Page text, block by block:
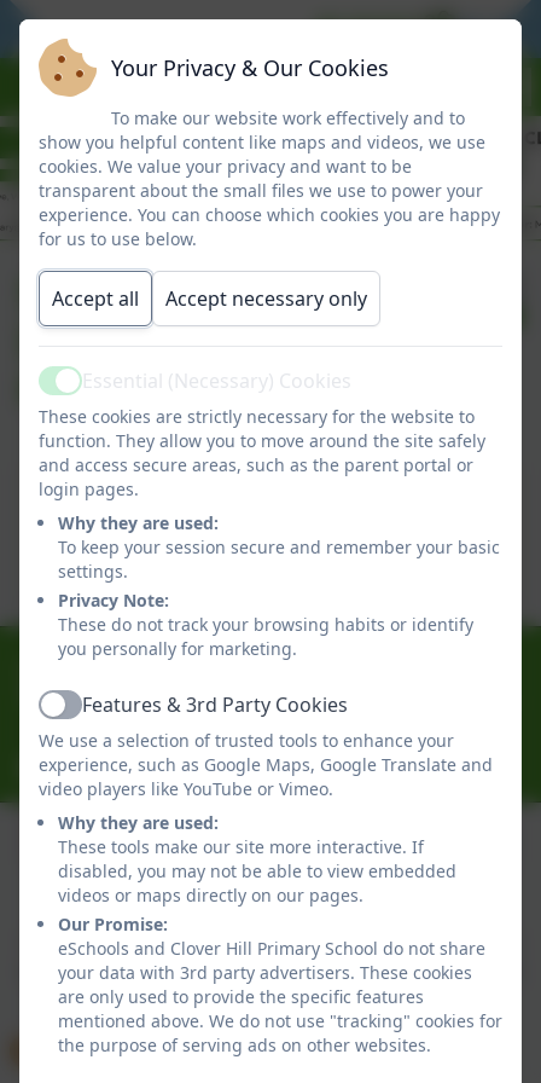
BE READY BE
Summer Term
Information to
Parents
Summer Term Information to Parents
This device does not support embedded PDFs -
Click here to view this document
0191 433 4056
Glenhurst Drive, Whickham, Newcastle-Upon-Tyne.
NE16 5SJ
cloverhillprimary@gateshead.gov.uk
Policies and Accessibility Statement eSchools Login
Clover Hill Primary School
School website design byeSchools. Content provided
by Clover Hill Primary School. All rights reserved. 2026
Your Privacy & Our Cookies
To make our website work effectively and to
show you helpful content like maps and videos, we use
cookies. We value your privacy and want to be
transparent about the small files we use to power your
experience. You can choose which cookies you are happy
for us to use below.
Accept all Accept necessary only
ActiveEssential (Necessary) Cookies
These cookies are strictly necessary for the website to
function. They allow you to move around the site safely
and access secure areas, such as the parent portal or
login pages.
Why they are used:
To keep your session secure and remember your basic
settings.
Privacy Note:
These do not track your browsing habits or identify
you personally for marketing.
ActiveFeatures & 3rd Party Cookies
We use a selection of trusted tools to enhance your
experience, such as Google Maps, Google Translate and
video players like YouTube or Vimeo.
Why they are used:
These tools make our site more interactive. If
disabled, you may not be able to view embedded
videos or maps directly on our pages.
Our Promise:
eSchools and Clover Hill Primary School do not share
your data with 3rd party advertisers. These cookies
are only used to provide the specific features
mentioned above. We do not use "tracking" cookies for
the purpose of serving ads on other websites.